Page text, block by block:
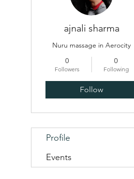
ajnali sharma
Nuru massage in Aerocity
0
Followers
0
Following
Follow
Profile
Events